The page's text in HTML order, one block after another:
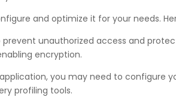
and optimize it for your needs.
unauthorized access and
encryption.
you may need to configure
profiling tools.